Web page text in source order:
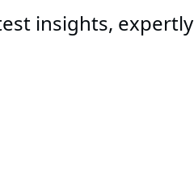
insights, expertly